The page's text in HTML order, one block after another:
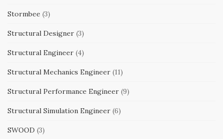
Stormbee (3)
Structural Designer (3)
Structural Engineer (4)
Structural Mechanics Engineer (11)
Structural Performance Engineer (9)
Structural Simulation Engineer (6)
SWOOD (3)